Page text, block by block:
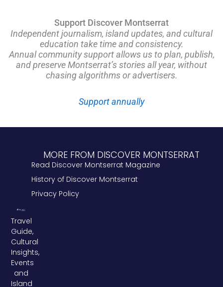
Support Discover Montserrat
Independent journalism, island updates, and cultural
education take time and consistency.
Annual community support allows us to plan, publish,
and preserve Montserrat’s stories all year, without
chasing algorithms or advertisers.
Support annually
Travel
Guide,
Cultural
Insights,
Events
and
Island
MORE FROM DISCOVER MONTSERRAT
Read Discover Montserrat Magazine
History of Discover Montserrat
Privacy Policy